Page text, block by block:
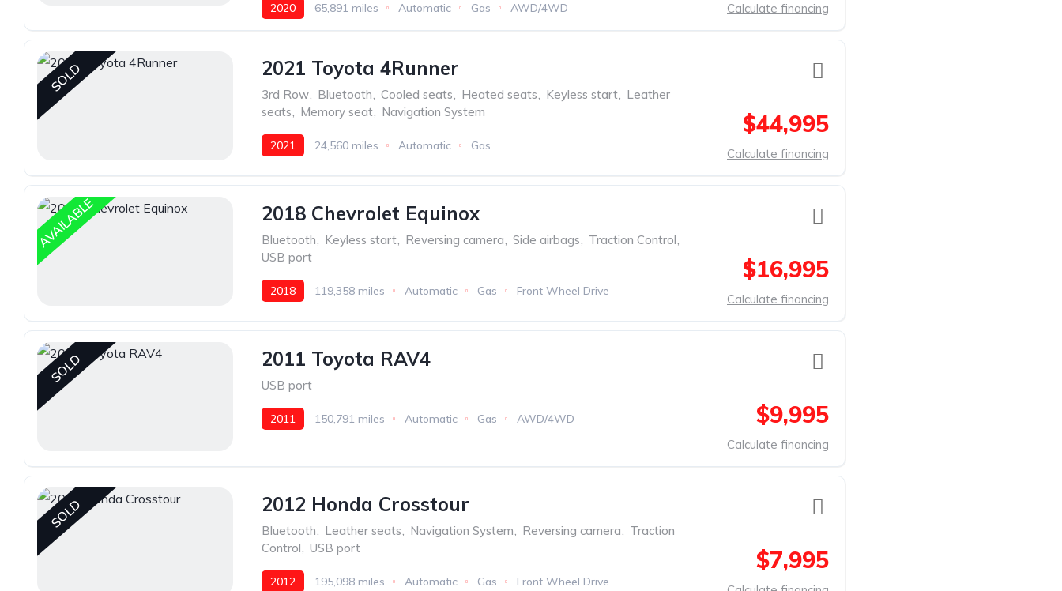
2020 65,891 miles Automatic Gas AWD/4WD Calculate financing
SOLD 2021 Toyota 4Runner
3rd Row, Bluetooth, Cooled seats, Heated seats, Keyless start, Leather
seats, Memory seat, Navigation System
2021 24,560 miles Automatic Gas
$44,995
Calculate financing
AVAILABLE 2018 Chevrolet Equinox
Bluetooth, Keyless start, Reversing camera, Side airbags, Traction Control,
USB port
2018 119,358 miles Automatic Gas Front Wheel Drive
$16,995
Calculate financing
SOLD 2011 Toyota RAV4
USB port
2011 150,791 miles Automatic Gas AWD/4WD $9,995
Calculate financing
SOLD 2012 Honda Crosstour
Bluetooth, Leather seats, Navigation System, Reversing camera, Traction
Control, USB port
2012 195,098 miles Automatic Gas Front Wheel Drive
$7,995